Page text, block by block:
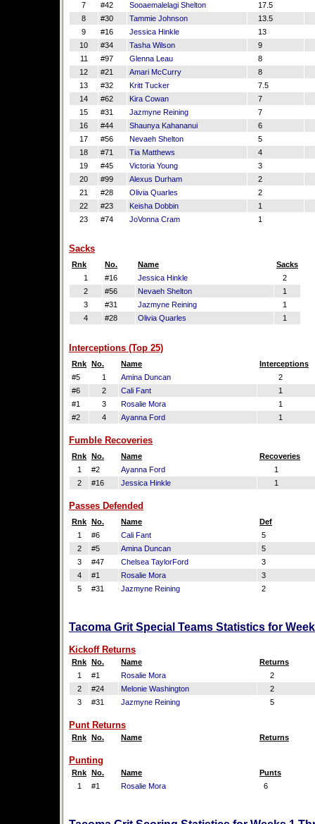
7
#42 Sooaemalelagi Shelton 17.5
8
#30 Tammie Johnson 13.5
9
#16 Jessica Hinkle 13
10
#34 Tasha Wilson 9
11
#97 Glenna Leau 8
12
#21 Amari McCurry 8
13
#32 Kritt Tucker 7.5
14
#62 Kira Cowan 7
15
#31 Jazmyne Reining 7
16
#44 Shaunya Kahananui 6
17
#56 Nevaeh Shelton 5
18
#71 Tia Matthews 4
19
#45 Victoria Young 3
20
#99 Alexus Durham 2
21
#28 Olivia Quarles 2
22
#23 Keisha Dobbin 1
23
#74 JoVonna Cram 1
Sacks
Rnk No. Name
Sacks
1
#16 Jessica Hinkle
2
2
#56 Nevaeh Shelton
1
3
#31 Jazmyne Reining
1
4
#28 Olivia Quarles 1
Interceptions (Top 25)
Rnk No. Name
Interceptions
#5
1 Amina Duncan
2
#6
2 Cali Fant
1
#1
3 Rosalie Mora
1
#2
4 Ayanna Ford 1
Fumble Recoveries
Rnk No. Name
Recoveries
1
#2 Ayanna Ford
1
2
#16 Jessica Hinkle 1
Passes Defended
Rnk No. Name
Def
1
#6 Cali Fant
5
2
#5 Amina Duncan
5
3
#47 Chelsea TaylorFord
3
4
#1 Rosalie Mora
3
5
#31 Jazmyne Reining 2
Tacoma Grit Special Teams Statistics for
Kickoff Returns
Rnk No. Name
Returns
1
#1 Rosalie Mora
2
2
#24 Melonie Washington
2
3
#31 Jazmyne Reining 5
Punt Returns
Rnk No. Name Returns
Punting
Rnk No. Name
Punts
1
#1 Rosalie Mora 6